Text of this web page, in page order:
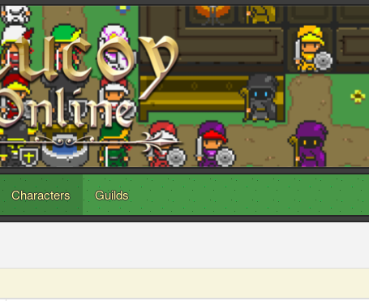
Characters Guilds